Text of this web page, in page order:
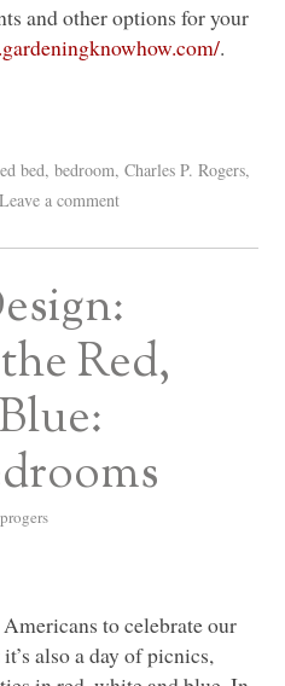
and other options for your
.
bed,bedroom,Charles P. Rogers,
Leave a comment
Red,
to celebrate our
also a day of picnics,